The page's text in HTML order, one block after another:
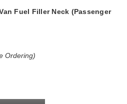
Fuel Filler Neck (Passenger
Ordering)